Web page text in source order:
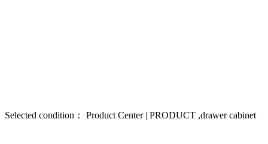
Selected condition： Product Center | PRODUCT ,drawer cabinet